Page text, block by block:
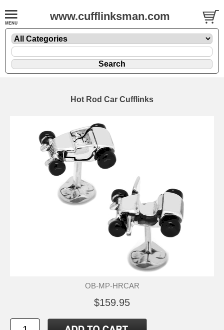
www.cufflinksman.com
Hot Rod Car Cufflinks
OB-MP-HRCAR
$159.95